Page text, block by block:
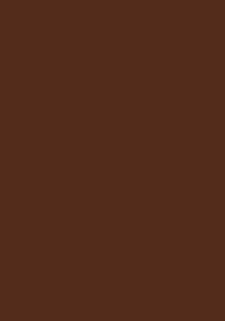
midweek break with a gentle
led by Bo, a certified